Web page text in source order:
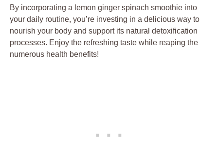
By incorporating a lemon ginger spinach smoothie into
your daily routine, you’re investing in a delicious way to
nourish your body and support its natural detoxification
processes. Enjoy the refreshing taste while reaping the
numerous health benefits!